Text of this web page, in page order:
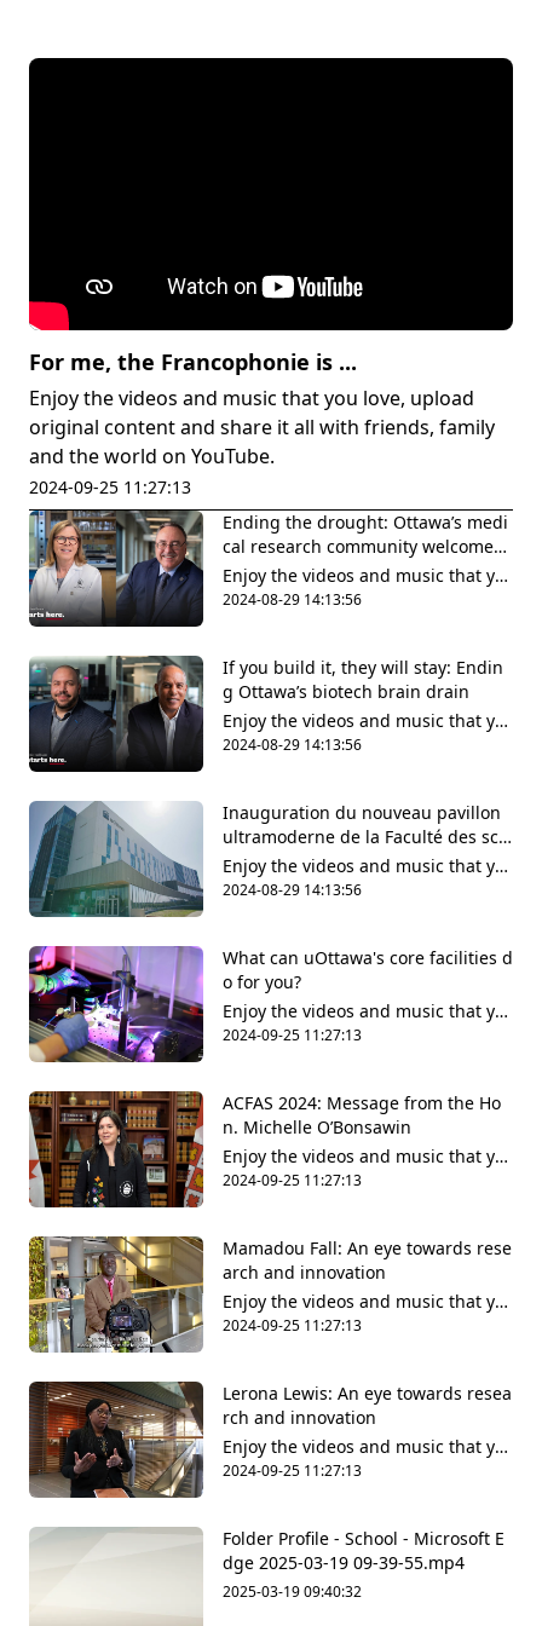
For me, the Francophonie is ...
Enjoy the videos and music that you love, upload
original content and share it all with friends, family
and the world on YouTube.
2024-09-25 11:27:13
Ending the drought: Ottawa’s medi
cal research community welcomes l
ong-awaited wet lab facilities
Enjoy the videos and music that yo
u love, upload original content and
2024-08-29 14:13:56
If you build it, they will stay: Endin
g Ottawa’s biotech brain drain
Enjoy the videos and music that yo
u love, upload original content and
2024-08-29 14:13:56
Inauguration du nouveau pavillon
ultramoderne de la Faculté des scie
nces de la santé
Enjoy the videos and music that yo
u love, upload original content and
2024-08-29 14:13:56
What can uOttawa's core facilities d
o for you?
Enjoy the videos and music that yo
u love, upload original content and
2024-09-25 11:27:13
ACFAS 2024: Message from the Ho
n. Michelle O’Bonsawin
Enjoy the videos and music that yo
u love, upload original content and
2024-09-25 11:27:13
Mamadou Fall: An eye towards rese
arch and innovation
Enjoy the videos and music that yo
u love, upload original content and
2024-09-25 11:27:13
Lerona Lewis: An eye towards resea
rch and innovation
Enjoy the videos and music that yo
u love, upload original content and
2024-09-25 11:27:13
Folder Profile - School - Microsoft​ E
dge 2025-03-19 09-39-55.mp4
2025-03-19 09:40:32